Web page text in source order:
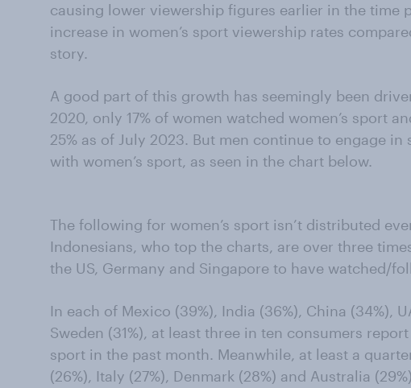
causing lower viewership figures earlier in the time
increase in women’s sport viewership rates
story.
A good part of this growth has seemingly been
2020, only 17% of women watched women’s sport
25% as of July 2023. But men continue to engage
with women’s sport, as seen in the chart below.
The following for women’s sport isn’t distributed
Indonesians, who top the charts, are over three
the US, Germany and Singapore to have watched/
In each of Mexico (39%), India (36%), China (34%),
Sweden (31%), at least three in ten consumers
sport in the past month. Meanwhile, at least a
(26%), Italy (27%), Denmark (28%) and Australia